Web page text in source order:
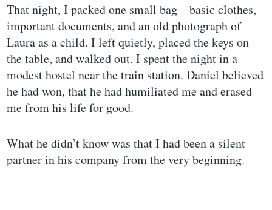
That night, I packed one small bag—basic clothes,
important documents, and an old photograph of
Laura as a child. I left quietly, placed the keys on
the table, and walked out. I spent the night in a
modest hostel near the train station. Daniel believed
he had won, that he had humiliated me and erased
me from his life for good.
What he didn’t know was that I had been a silent
partner in his company from the very beginning.